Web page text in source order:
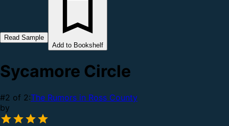
Read Sample
Add to Bookshelf
Sycamore Circle
#2 of 2:The Rumors in Ross County
by